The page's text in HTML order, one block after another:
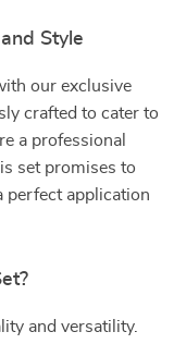
Style
our exclusive
crafted to cater to
a professional
set promises to
perfect application
and versatility.